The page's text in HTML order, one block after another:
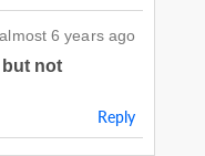
almost 6 years ago
not
Reply